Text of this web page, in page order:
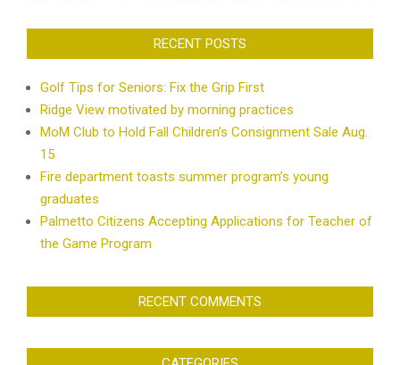
RECENT POSTS
Golf Tips for Seniors: Fix the Grip First
Ridge View motivated by morning practices
MoM Club to Hold Fall Children’s Consignment Sale Aug.
15
Fire department toasts summer program’s young
graduates
Palmetto Citizens Accepting Applications for Teacher of
the Game Program
RECENT COMMENTS